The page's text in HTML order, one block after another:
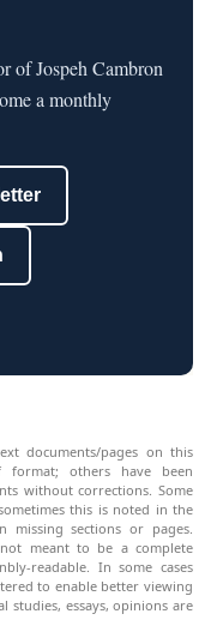
of Jospeh Cambron
a monthly
documents/pages on this
format; others have been
without corrections. Some
this is noted in the
missing sections or pages.
meant to be a complete
readable. In some cases
to enable better viewing
studies, essays, opinions are